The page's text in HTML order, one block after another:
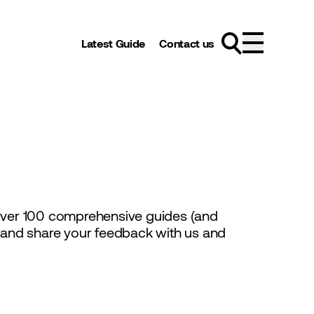
Latest Guide Contact us
100 comprehensive guides (and
share your feedback with us and